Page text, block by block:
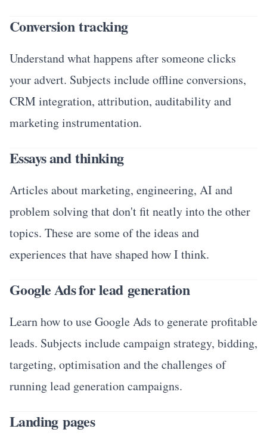
Conversion tracking
Understand what happens after someone clicks
your advert. Subjects include offline conversions,
CRM integration, attribution, auditability and
marketing instrumentation.
Essays and thinking
Articles about marketing, engineering, AI and
problem solving that don't fit neatly into the other
topics. These are some of the ideas and
experiences that have shaped how I think.
Google Ads for lead generation
Learn how to use Google Ads to generate profitable
leads. Subjects include campaign strategy, bidding,
targeting, optimisation and the challenges of
running lead generation campaigns.
Landing pages